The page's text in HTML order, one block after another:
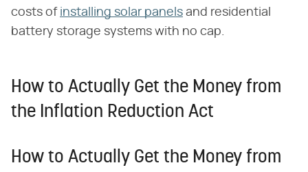
costs of installing solar panels and residential
battery storage systems with no cap.
How to Actually Get the Money from
the Inflation Reduction Act
How to Actually Get the Money from